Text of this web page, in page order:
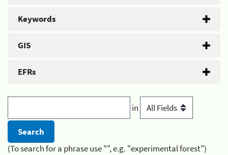
Keywords
GIS
EFRs
in
(To search for a phrase use "", e.g. "experimental forest")